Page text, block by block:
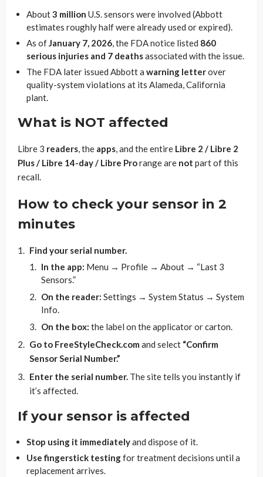
About3 million U.S. sensors were involved (Abbott
estimates roughly half were already used or expired).
As ofJanuary 7, 2026, the FDA notice listed 860
serious injuries and 7 deathsassociated with the issue.
The FDA later issued Abbott a warning letterover
quality-system violations at its Alameda, California
plant.
What is NOT affected
Libre 3 readers, the apps, and the entire Libre 2 / Libre 2
Plus / Libre 14-day / Libre Prorange are not part of this
recall.
How to check your sensor in 2
minutes
Find your serial number.
In the app: Menu → Profile → About → “Last 3
Sensors.”
On the reader: Settings → System Status → System
Info.
On the box: the label on the applicator or carton.
Go to FreeStyleCheck.com and select “Confirm
Sensor Serial Number.”
Enter the serial number. The site tells you instantly if
it’s affected.
If your sensor is affected
Stop using it immediatelyand dispose of it.
Use fingerstick testingfor treatment decisions until a
replacement arrives.